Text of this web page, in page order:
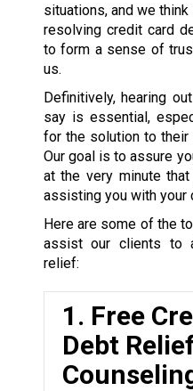
situations, and we
resolving credit card
to form a sense of
us.
Definitively, hearing
say is essential,
for the solution to their
Our goal is to assure
at the very minute
assisting you with your
Here are some of the
assist our clients to
relief:
1. Free
Debt